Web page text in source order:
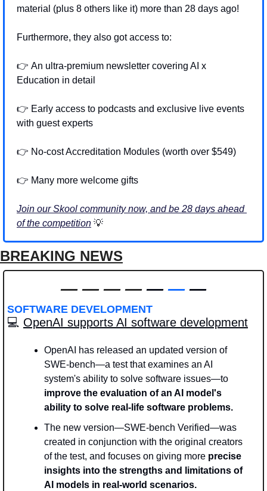
material (plus 8 others like it) more than 28 days ago!
Furthermore, they also got access to:
👉 An ultra-premium newsletter covering AI x
Education in detail
👉 Early access to podcasts and exclusive live events
with guest experts
👉 No-cost Accreditation Modules (worth over $549)
👉 Many more welcome gifts
Join our Skool community now, and be 28 days ahead
of the competition 💡
BREAKING NEWS
— — — — — — —
SOFTWARE DEVELOPMENT
💻 OpenAI supports AI software development
OpenAI has released an updated version of
SWE-bench—a test that examines an AI
improve the evaluation of an AI model's
ability to solve real-life software problems.
The new version—SWE-bench Verified—was
created in conjunction with the original creators
of the test, and focuses on giving more precise
insights into the strengths and limitations of
AI models in real-world scenarios.